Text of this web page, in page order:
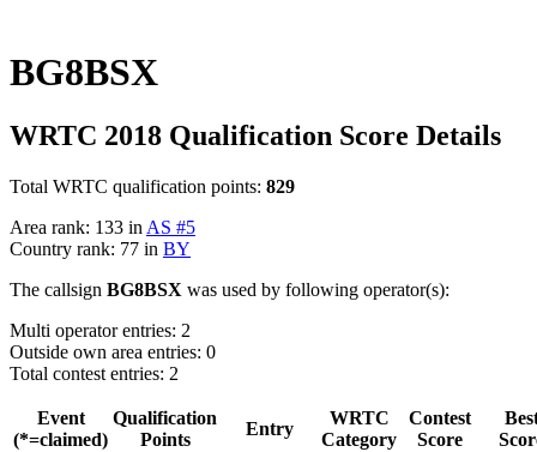
BG8BSX
WRTC 2018 Qualification Score Details
Total WRTC qualification points: 829
Area rank: 133 in AS #5
Country rank: 77 in BY
The callsign BG8BSX was used by following operator(s):
Multi operator entries: 2
Outside own area entries: 0
Total contest entries: 2
Event
(*=claimed)
Qualification
Points
Entry
WRTC
Category
Contest
Score